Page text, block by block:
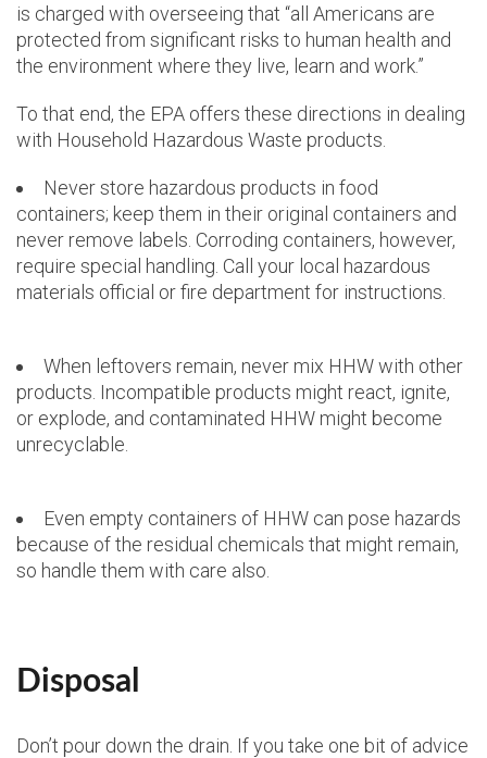
is charged with overseeing that “all Americans are
protected from significant risks to human health and
the environment where they live, learn and work.”
To that end, the EPA offers these directions in dealing
with Household Hazardous Waste products.
Never store hazardous products in food
containers; keep them in their original containers and
never remove labels. Corroding containers, however,
require special handling. Call your local hazardous
materials official or fire department for instructions.
When leftovers remain, never mix HHW with other
products. Incompatible products might react, ignite,
or explode, and contaminated HHW might become
unrecyclable.
Even empty containers of HHW can pose hazards
because of the residual chemicals that might remain,
so handle them with care also.
Disposal
Don’t pour down the drain. If you take one bit of advice